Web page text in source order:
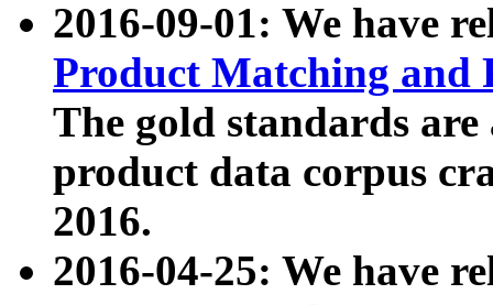
2016-09-01: We have
Product Matching and
The gold standards
product data corpus
2016.
2016-04-25: We have